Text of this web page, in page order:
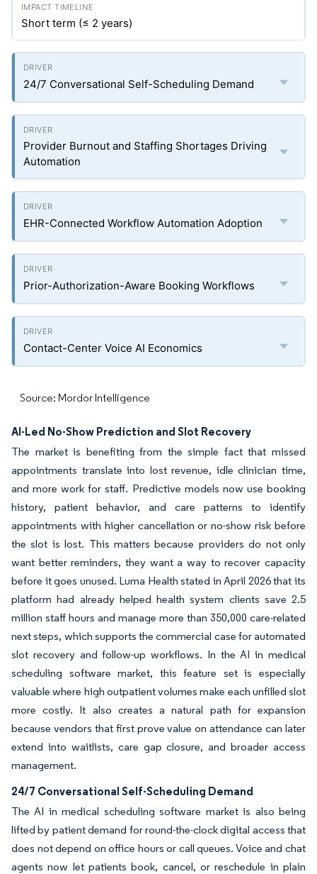
Short term (≤ 2 years)
24/7 Conversational Self-Scheduling Demand
Provider Burnout and Staffing Shortages Driving
Automation
EHR-Connected Workflow Automation Adoption
Prior-Authorization-Aware Booking Workflows
Contact-Center Voice AI Economics
Source: Mordor Intelligence
AI-Led No-Show Prediction and Slot Recovery
The market is benefiting from the simple fact that missed
appointments translate into lost revenue, idle clinician time,
and more work for staff. Predictive models now use booking
history, patient behavior, and care patterns to identify
appointments with higher cancellation or no-show risk before
the slot is lost. This matters because providers do not only
want better reminders, they want a way to recover capacity
before it goes unused. Luma Health stated in April 2026 that its
platform had already helped health system clients save 2.5
million staff hours and manage more than 350,000 care-related
next steps, which supports the commercial case for automated
slot recovery and follow-up workflows. In the AI in medical
scheduling software market, this feature set is especially
valuable where high outpatient volumes make each unfilled slot
more costly. It also creates a natural path for expansion
because vendors that first prove value on attendance can later
extend into waitlists, care gap closure, and broader access
management.
24/7 Conversational Self-Scheduling Demand
The AI in medical scheduling software market is also being
lifted by patient demand for round-the-clock digital access that
does not depend on office hours or call queues. Voice and chat
agents now let patients book, cancel, or reschedule in plain